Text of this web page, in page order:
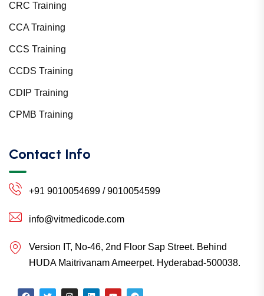
CRC Training
CCA Training
CCS Training
CCDS Training
CDIP Training
CPMB Training
Contact Info
+91 9010054699 / 9010054599
info@vitmedicode.com
Version IT, No-46, 2nd Floor Sap Street. Behind
HUDA Maitrivanam Ameerpet. Hyderabad-500038.